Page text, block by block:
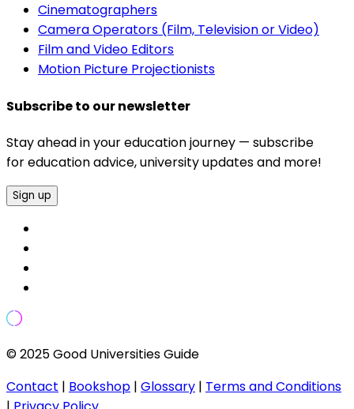
Cinematographers
Camera Operators (Film, Television or Video)
Film and Video Editors
Motion Picture Projectionists
Subscribe to our newsletter
Stay ahead in your education journey — subscribe
for education advice, university updates and more!
Sign up
© 2025 Good Universities Guide
Contact | Bookshop | Glossary | Terms and Conditions